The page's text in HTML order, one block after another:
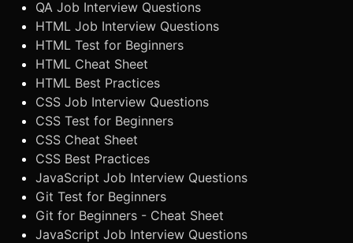
QA Job Interview Questions
HTML Job Interview Questions
HTML Test for Beginners
HTML Cheat Sheet
HTML Best Practices
CSS Job Interview Questions
CSS Test for Beginners
CSS Cheat Sheet
CSS Best Practices
JavaScript Job Interview Questions
Git Test for Beginners
Git for Beginners - Cheat Sheet
JavaScript Job Interview Questions